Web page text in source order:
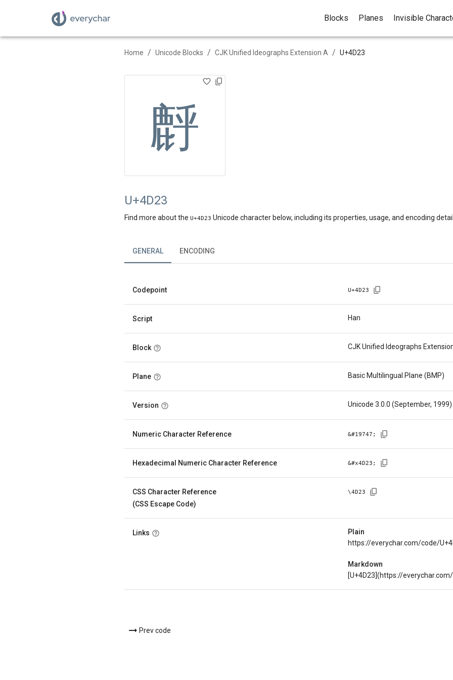
Blocks Planes Invisible
Home / Unicode Blocks / CJK Unified Ideographs Extension A / U+4D23
䴣
U+4D23
Find more about the U+4D23 Unicode character below, including its properties, usage, and encoding
GENERAL ENCODING
Codepoint U+4D23
Script Han
Block CJK Unified Ideographs
Plane Basic Multilingual Plane (BMP)
Version Unicode 3.0.0 (September, 1999)
Numeric Character Reference &#19747 ;
Hexadecimal Numeric Character Reference &#x4D23 ;
CSS Character Reference
(CSS Escape Code)
\4D23
Links
Plain
https://everychar.com/code/
Markdown
[U+4D23](https://
Prev code